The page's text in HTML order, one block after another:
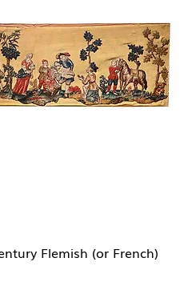
Flemish (or French)